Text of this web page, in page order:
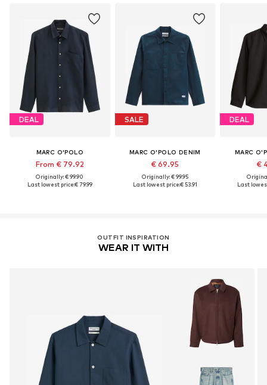
DEAL
MARC O'POLO
From € 79.92
Originally: € 99.90
Last lowest price:€ 79.99
SALE
MARC O'POLO DENIM
€ 69.95
Originally: € 99.95
Last lowest price:€ 53.91
DEAL
MARC
€
Last
OUTFIT INSPIRATION
WEAR IT WITH